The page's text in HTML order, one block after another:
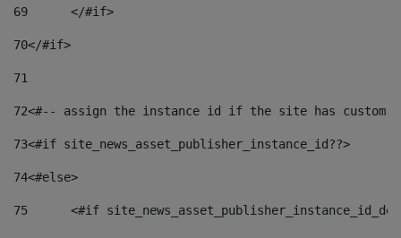
69
	</#if>
70</#if>
71
72<#-- assign the instance id if the site has custom
73<#if site_news_asset_publisher_instance_id??>
74<#else>
75
<#if